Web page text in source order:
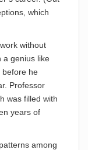
which
without
a genius like
before he
Professor
was filled with
years of
among